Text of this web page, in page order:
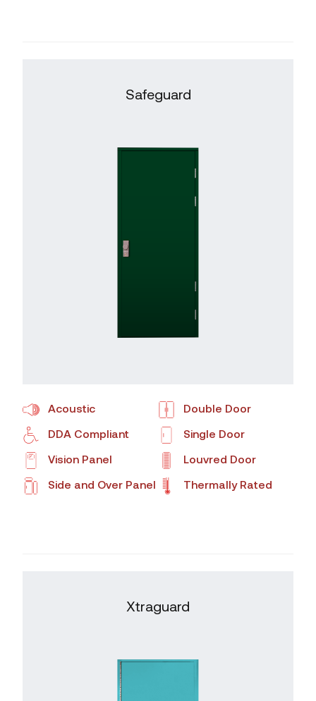
Safeguard
Acoustic Double Door
DDA Compliant Single Door
Vision Panel Louvred Door
Side and Over Panel Thermally Rated
Xtraguard